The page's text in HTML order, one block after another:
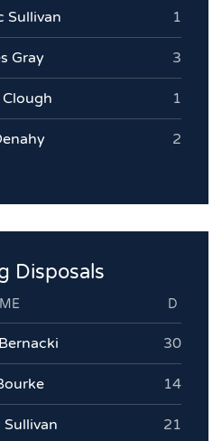
Sullivan 1
Gray 3
Clough 1
2
Disposals
D
30
14
21